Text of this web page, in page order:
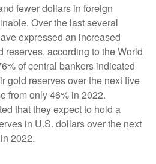
fewer dollars in foreign
Over the last several
expressed an increased
reserves, according to the World
of central bankers indicated
gold reserves over the next five
from only 46% in 2022.
that they expect to hold a
in U.S. dollars over the next
2022.